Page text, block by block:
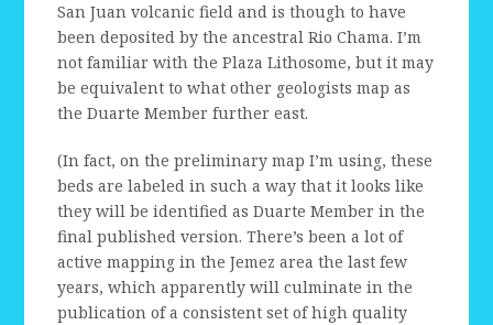
San Juan volcanic field and is though to have
been deposited by the ancestral Rio Chama. I’m
not familiar with the Plaza Lithosome, but it may
be equivalent to what other geologists map as
the Duarte Member further east.
(In fact, on the preliminary map I’m using, these
beds are labeled in such a way that it looks like
they will be identified as Duarte Member in the
final published version. There’s been a lot of
active mapping in the Jemez area the last few
years, which apparently will culminate in the
publication of a consistent set of high quality